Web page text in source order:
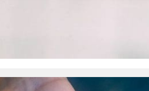
helpful resources for judging